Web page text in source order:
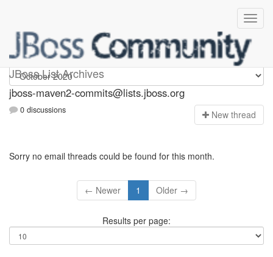
JBoss List Archives
jboss-maven2-commits
jboss-maven2-commits@lists.jboss.org
0 discussions New thread
Sorry no email threads could be found for this month.
← Newer 1 Older →
Results per page: